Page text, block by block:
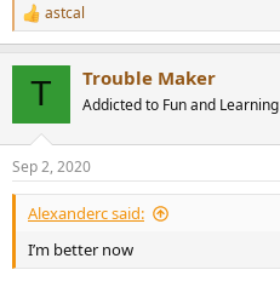
R
e
s
:
astcal
T Trouble Maker
Addicted to Fun and Learning
Sep 2, 2020
Alexanderc said:
I’m better now